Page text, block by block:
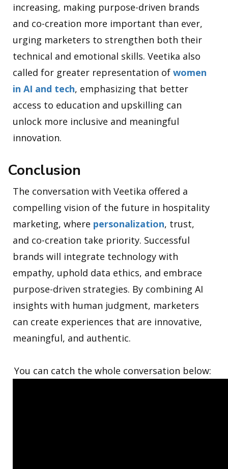
increasing, making purpose-driven brands
and co-creation more important than ever,
urging marketers to strengthen both their
technical and emotional skills. Veetika also
called for greater representation of women
in AI and tech, emphasizing that better
access to education and upskilling can
unlock more inclusive and meaningful
innovation.
Conclusion
The conversation with Veetika offered a
compelling vision of the future in hospitality
marketing, where personalization, trust,
and co-creation take priority. Successful
brands will integrate technology with
empathy, uphold data ethics, and embrace
purpose-driven strategies. By combining AI
insights with human judgment, marketers
can create experiences that are innovative,
meaningful, and authentic.
You can catch the whole conversation below: